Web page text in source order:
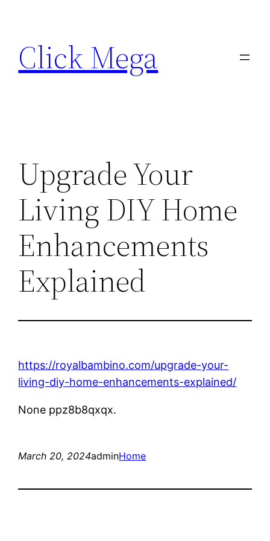
content
Click Mega
Upgrade Your
Living DIY Home
Enhancements
Explained
https://royalbambino.com/upgrade-your-
living-diy-home-enhancements-explained/
None ppz8b8qxqx.
March 20, 2024adminHome